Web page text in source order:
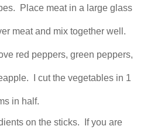
Place meat in a large glass
meat and mix together well.
red peppers, green peppers,
I cut the vegetables in 1
in half.
on the sticks. If you are